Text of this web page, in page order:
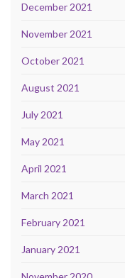
December 2021
November 2021
October 2021
August 2021
July 2021
May 2021
April 2021
March 2021
February 2021
January 2021